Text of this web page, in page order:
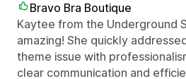
Bravo Bra Boutique
Kaytee from the Underground
amazing! She quickly
theme issue with
clear communication and